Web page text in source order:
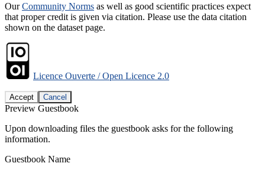
OurCommunity Norms as well as good scientific practices expect
that proper credit is given via citation. Please use the data citation
shown on the dataset page.
Licence Ouverte / Open Licence 2.0
Accept Cancel
Preview Guestbook
Upon downloading files the guestbook asks for the following
information.
Guestbook Name